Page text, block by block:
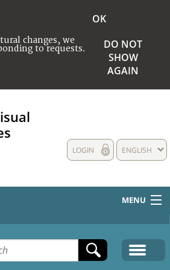
changes, we
to requests.
OK
DO NOT
SHOW
AGAIN
ENGLISH
LOGIN
MENU